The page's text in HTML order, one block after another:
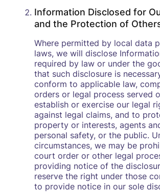
Information Disclosed for
and the Protection of
Where permitted by local data
laws, we will disclose
required by law or under the
that such disclosure is
conform to applicable law,
orders or legal process served
establish or exercise our legal
against legal claims, and to
property or interests, agents
personal safety, or the public.
circumstances, we may be
court order or other legal
providing notice of the
reserve the right under those
to provide notice in our sole